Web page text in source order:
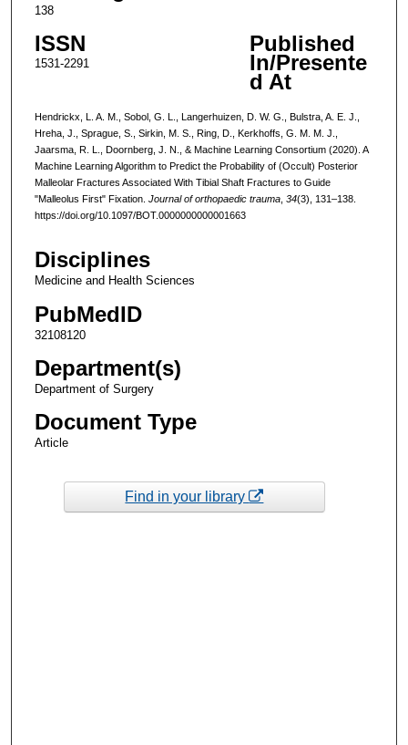
138
ISSN
1531-2291
Published
In/Presente
d At
Hendrickx, L. A. M., Sobol, G. L., Langerhuizen, D. W. G., Bulstra, A. E. J.,
Hreha, J., Sprague, S., Sirkin, M. S., Ring, D., Kerkhoffs, G. M. M. J.,
Jaarsma, R. L., Doornberg, J. N., & Machine Learning Consortium (2020). A
Machine Learning Algorithm to Predict the Probability of (Occult) Posterior
Malleolar Fractures Associated With Tibial Shaft Fractures to Guide
"Malleolus First" Fixation. Journal of orthopaedic trauma, 34(3), 131–138.
https://doi.org/10.1097/BOT.0000000000001663
Disciplines
Medicine and Health Sciences
PubMedID
32108120
Department(s)
Department of Surgery
Document Type
Article
Find in your library